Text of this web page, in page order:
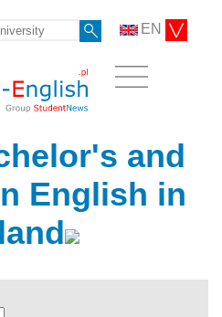
EN
and
English in